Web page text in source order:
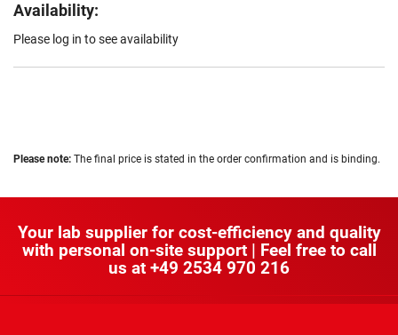
Availability:
Please log in to see availability
Please note: The final price is stated in the order confirmation and is binding.
Your lab supplier for cost-efficiency and quality
with personal on-site support | Feel free to call
us at +49 2534 970 216